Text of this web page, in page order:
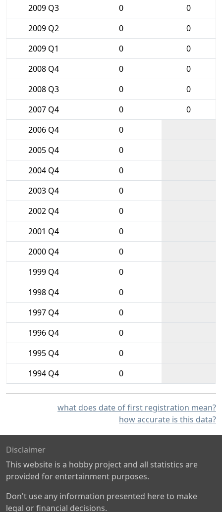
2009 Q3
0
0
2009 Q2
0
0
2009 Q1
0
0
2008 Q4
0
0
2008 Q3
0
0
2007 Q4
0
0
2006 Q4
0
2005 Q4
0
2004 Q4
0
2003 Q4
0
2002 Q4
0
2001 Q4
0
2000 Q4
0
1999 Q4
0
1998 Q4
0
1997 Q4
0
1996 Q4
0
1995 Q4
0
1994 Q4
0
what does date of first registration mean?
how accurate is this data?
Disclaimer
This website is a hobby project and all statistics are
provided for entertainment purposes.
Don't use any information presented here to make
legal or financial decisions.